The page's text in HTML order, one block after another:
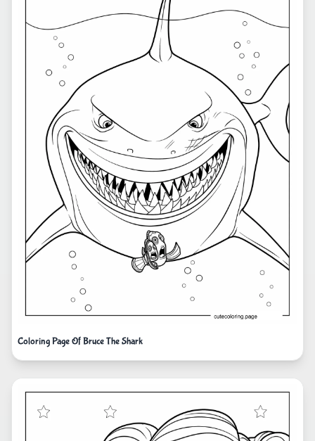
Coloring Page Of Bruce The Shark